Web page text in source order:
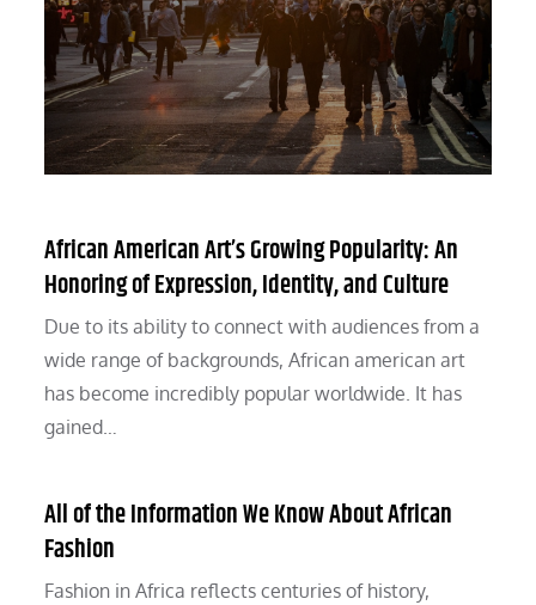
African American Art’s Growing Popularity: An
Honoring of Expression, Identity, and Culture
Due to its ability to connect with audiences from a
wide range of backgrounds, African american art
has become incredibly popular worldwide. It has
gained…
All of the Information We Know About African
Fashion
Fashion in Africa reflects centuries of history,